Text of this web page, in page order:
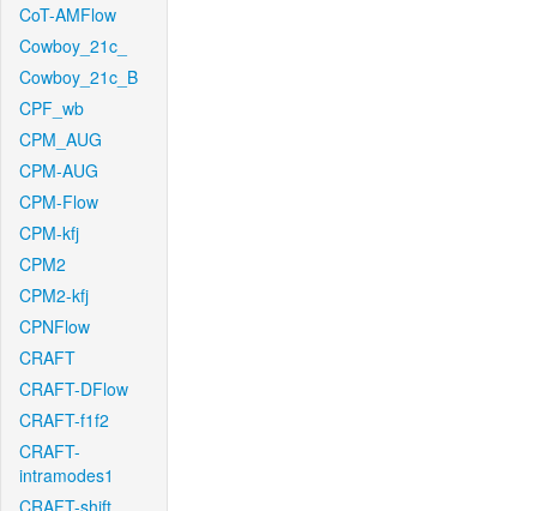
CoT-AMFlow
Cowboy_21c_
Cowboy_21c_B
CPF_wb
CPM_AUG
CPM-AUG
CPM-Flow
CPM-kfj
CPM2
CPM2-kfj
CPNFlow
CRAFT
CRAFT-DFlow
CRAFT-f1f2
CRAFT-
intramodes1
CRAFT-shift